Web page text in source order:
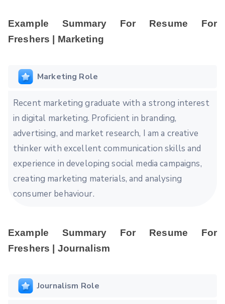
Example Summary For Resume For
Freshers | Marketing
Marketing Role
Recent marketing graduate with a strong interest
in digital marketing. Proficient in branding,
advertising, and market research, I am a creative
thinker with excellent communication skills and
experience in developing social media campaigns,
creating marketing materials, and analysing
consumer behaviour.
Example Summary For Resume For
Freshers | Journalism
Journalism Role